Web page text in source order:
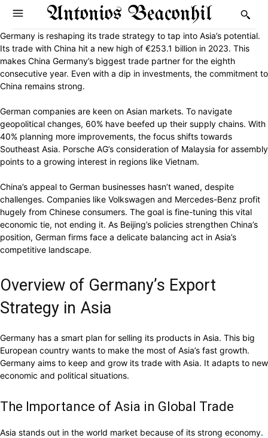
Antonios Beaconhil
Germany is reshaping its trade strategy to tap into Asia’s potential.
Its trade with China hit a new high of €253.1 billion in 2023. This
makes China Germany’s biggest trade partner for the eighth
consecutive year. Even with a dip in investments, the commitment to
China remains strong.
German companies are keen on Asian markets. To navigate
geopolitical changes, 60% have beefed up their supply chains. With
40% planning more improvements, the focus shifts towards
Southeast Asia. Porsche AG’s consideration of Malaysia for assembly
points to a growing interest in regions like Vietnam.
China’s appeal to German businesses hasn’t waned, despite
challenges. Companies like Volkswagen and Mercedes-Benz profit
hugely from Chinese consumers. The goal is fine-tuning this vital
economic tie, not ending it. As Beijing’s policies strengthen China’s
position, German firms face a delicate balancing act in Asia’s
competitive landscape.
Overview of Germany’s Export
Strategy in Asia
Germany has a smart plan for selling its products in Asia. This big
European country wants to make the most of Asia’s fast growth.
Germany aims to keep and grow its trade with Asia. It adapts to new
economic and political situations.
The Importance of Asia in Global Trade
Asia stands out in the world market because of its strong economy.